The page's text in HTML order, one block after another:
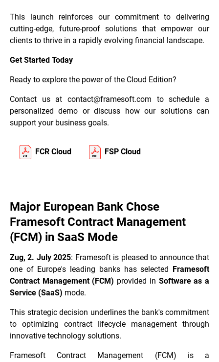
This launch reinforces our commitment to delivering
cutting-edge, future-proof solutions that empower our
clients to thrive in a rapidly evolving financial landscape.
Get Started Today
Ready to explore the power of the Cloud Edition?
Contact us at contact@framesoft.com to schedule a
personalized demo or discuss how our solutions can
support your business goals.
FCR Cloud FSP Cloud
Major European Bank Chose
Framesoft Contract Management
(FCM) in SaaS Mode
Zug, 2. July 2025: Framesoft is pleased to announce that
one of Europe's leading banks has selected
Framesoft
Contract Management (FCM) provided in Software as a
Service (SaaS) mode.
This strategic decision underlines the bank's commitment
to optimizing contract lifecycle management through
innovative technology solutions.
Framesoft Contract Management (FCM) is a